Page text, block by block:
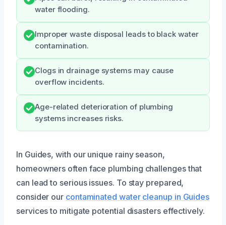
water flooding.
Improper waste disposal leads to black water
contamination.
Clogs in drainage systems may cause
overflow incidents.
Age-related deterioration of plumbing
systems increases risks.
In Guides, with our unique rainy season,
homeowners often face plumbing challenges that
can lead to serious issues. To stay prepared,
consider our contaminated water cleanup in Guides
services to mitigate potential disasters effectively.